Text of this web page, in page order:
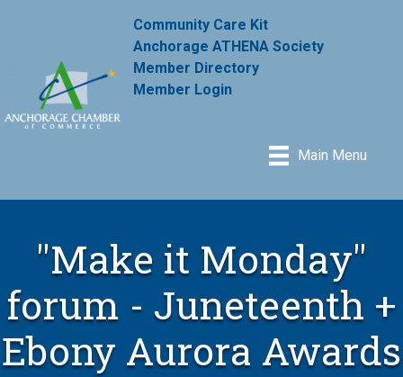
Community Care Kit
Anchorage ATHENA Society
Member Directory
Member Login
Main Menu
"Make it Monday"
forum - Juneteenth +
Ebony Aurora Awards